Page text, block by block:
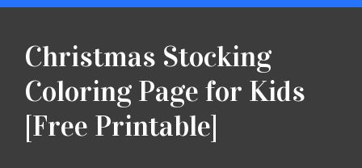
Christmas Stocking
Coloring Page for Kids
[Free Printable]